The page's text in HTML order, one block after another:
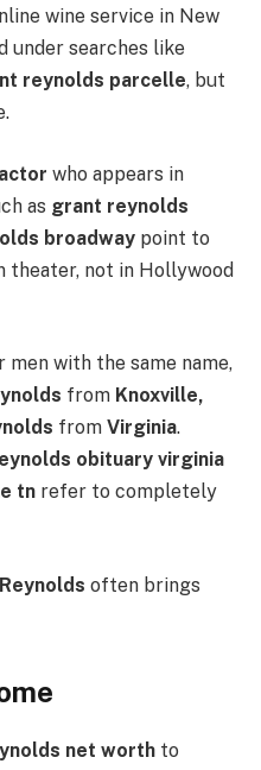
wine service in New
under searches like
reynolds parcelle, but
who appears in
as grant reynolds
broadway point to
theater, not in Hollywood
with the same name,
from Knoxville,
from Virginia.
obituary virginia
tn refer to completely
often brings
net worth to